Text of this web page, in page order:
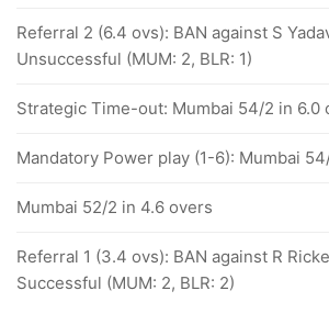
Referral 2 (6.4 ovs): BAN against S
Unsuccessful (MUM: 2, BLR: 1)
Strategic Time-out: Mumbai 54/2 in 6.0
Mandatory Power play (1-6): Mumbai
Mumbai 52/2 in 4.6 overs
Referral 1 (3.4 ovs): BAN against R
Successful (MUM: 2, BLR: 2)